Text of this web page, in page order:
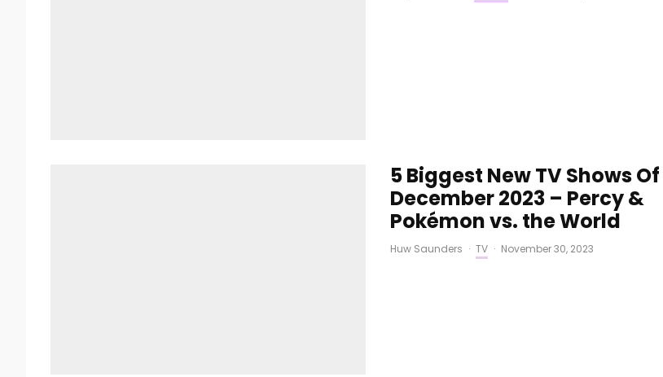
5 Biggest New TV Shows Of
December 2023 – Percy &
Pokémon vs. the World
Huw Saunders · TV · November 30, 2023